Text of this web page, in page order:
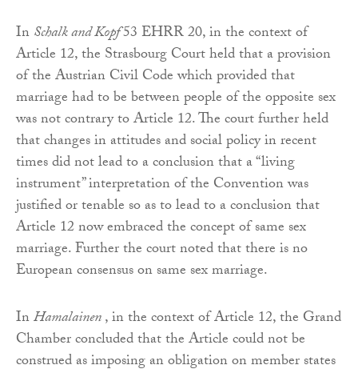
InSchalk and Kopf53 EHRR 20, in the context of
Article 12, the Strasbourg Court held that a provision
of the Austrian Civil Code which provided that
marriage had to be between people of the opposite sex
was not contrary to Article 12. The court further held
that changes in attitudes and social policy in recent
times did not lead to a conclusion that a “living
instrument” interpretation of the Convention was
justified or tenable so as to lead to a conclusion that
Article 12 now embraced the concept of same sex
marriage. Further the court noted that there is no
European consensus on same sex marriage.
InHamalainen, in the context of Article 12, the Grand
Chamber concluded that the Article could not be
construed as imposing an obligation on member states